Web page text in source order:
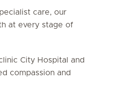
care, our
at every stage of
City Hospital and
compassion and